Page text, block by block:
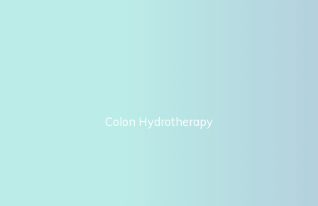
Colon Hydrotherapy